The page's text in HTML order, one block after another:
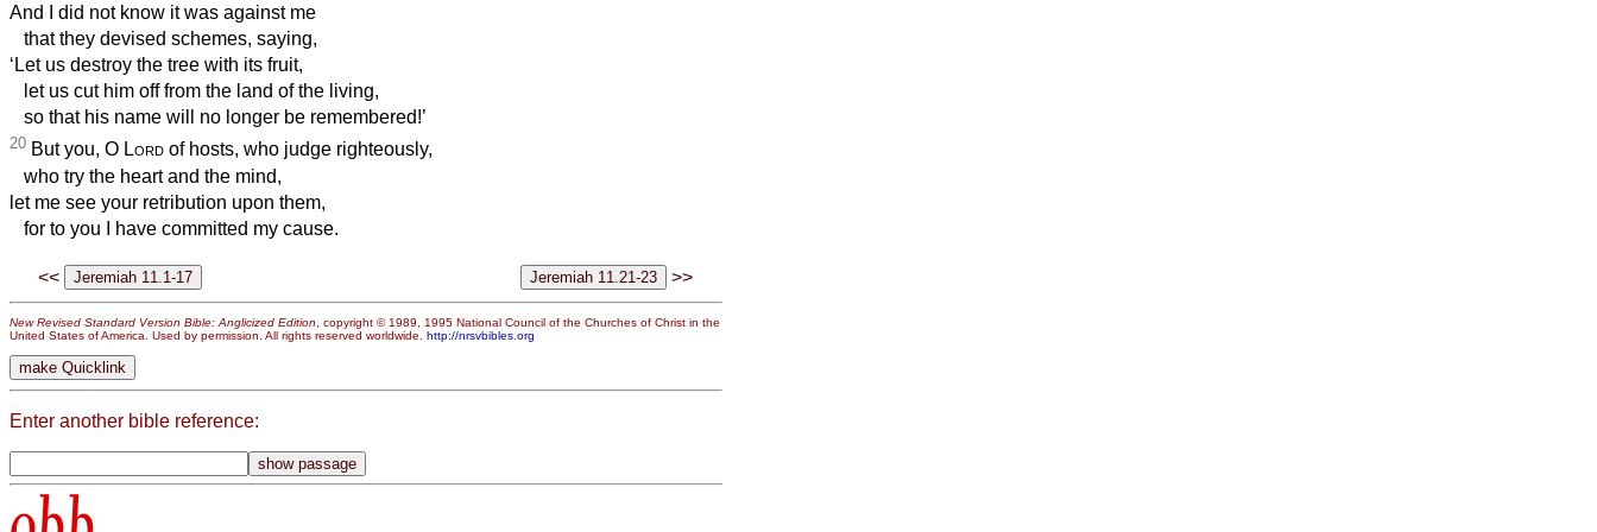
And I did not know it was against me
that they devised schemes, saying,
‘Let us destroy the tree with its fruit,
let us cut him off from the land of the living,
so that his name will no longer be remembered!’
20 But you, O Lord of hosts, who judge righteously,
who try the heart and the mind,
let me see your retribution upon them,
for to you I have committed my cause.
<< >>
New Revised Standard Version Bible: Anglicized Edition, copyright © 1989, 1995 National Council of the Churches of Christ in the
United States of America. Used by permission. All rights reserved worldwide. http://nrsvbibles.org
Enter another bible reference: